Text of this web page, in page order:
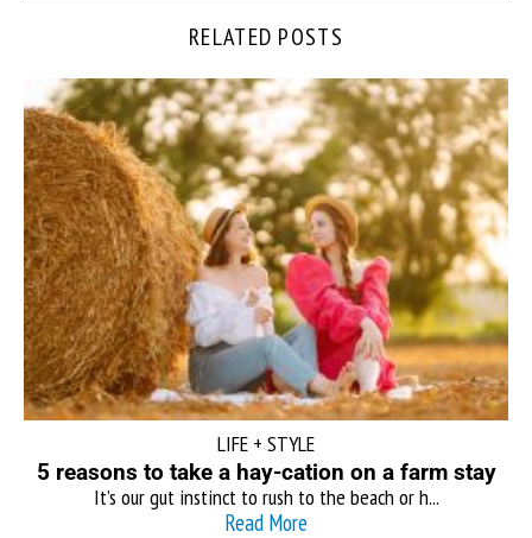
RELATED POSTS
LIFE + STYLE
5 reasons to take a hay-cation on a farm stay
It’s our gut instinct to rush to the beach or h...
Read More